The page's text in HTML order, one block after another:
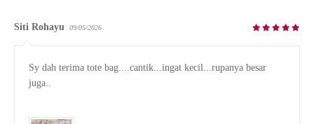
Siti Rohayu 09/05/2026
Sy dah terima tote bag....cantik...ingat kecil...rupanya besar
juga..